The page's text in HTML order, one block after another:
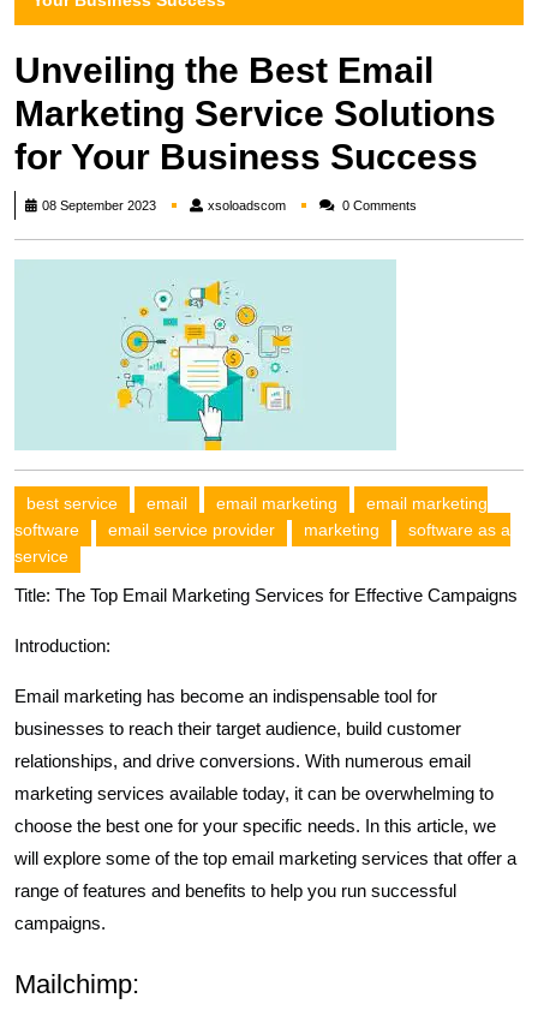
Unveiling the Best Email
Marketing Service Solutions
for Your Business Success
08 September 2023 xsoloadscomxsoloadscom0 Comments
best service email email marketing
email marketing
software
email service provider marketing
software as a
service
Title: The Top Email Marketing Services for Effective Campaigns
Introduction:
Email marketing has become an indispensable tool for
businesses to reach their target audience, build customer
relationships, and drive conversions. With numerous email
marketing services available today, it can be overwhelming to
choose the best one for your specific needs. In this article, we
will explore some of the top email marketing services that offer a
range of features and benefits to help you run successful
campaigns.
Mailchimp: